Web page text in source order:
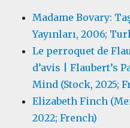
Madame Bovary:
Yayınları, 2006;
Le perroquet de
d’avis | Flaubert’s
Mind (Stock, 2025;
Elizabeth Finch
2022; French)